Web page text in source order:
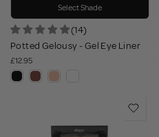
Select Shade
(14)
Potted Gelousy - Gel Eye Liner
£12.95